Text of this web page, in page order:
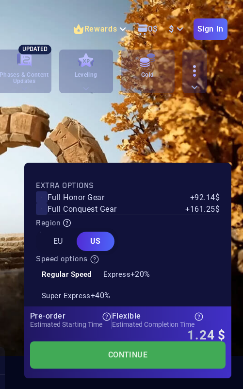
Rewards 0$ $ Sign In
Phases & Content
Updates
UPDATED
Leveling Gold
EXTRA OPTIONS
Full Honor Gear
+92.14$
Full Conquest Gear
+161.25$
Region
EU
US
Speed options
Regular Speed Express+20%
Super Express+40%
Pre-order
Estimated Starting Time
Flexible
Estimated Completion Time
1.24 $
CONTINUE